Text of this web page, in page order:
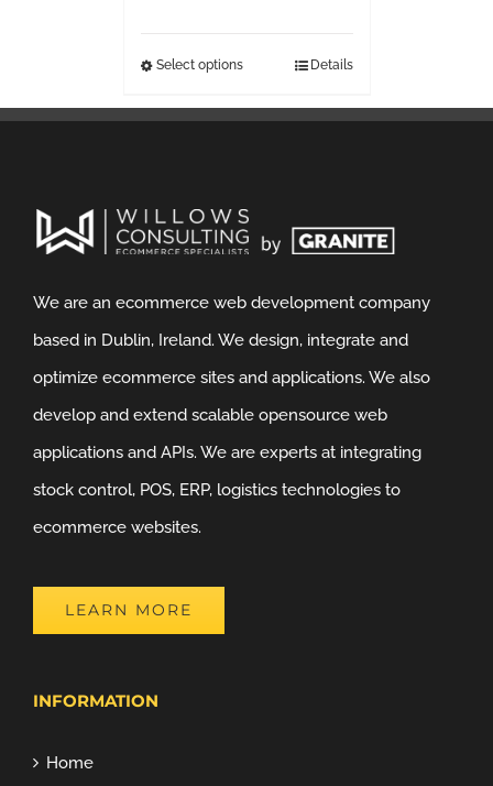
Select options Details
We are an ecommerce web development company
based in Dublin, Ireland. We design, integrate and
optimize ecommerce sites and applications. We also
develop and extend scalable opensource web
applications and APIs. We are experts at integrating
stock control, POS, ERP, logistics technologies to
ecommerce websites.
LEARN MORE
INFORMATION
Home